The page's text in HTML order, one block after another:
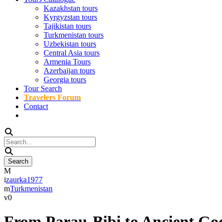
Kazakhstan tours
Kyrgyzstan tours
Tajikistan tours
Turkmenistan tours
Uzbekistan tours
Central Asia tours
Armenia Tours
Azerbaijan tours
Georgia tours
Tour Search
Travelers Forum
Contact
zaurka1977
Turkmenistan
0